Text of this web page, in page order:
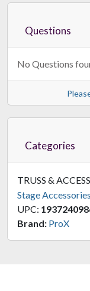
Questions
No Questions
Categories
TRUSS &
Stage Accessories
UPC:
Brand: ProX